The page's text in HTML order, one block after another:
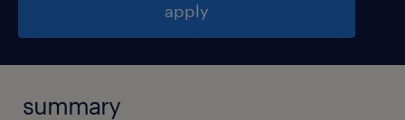
apply
summary